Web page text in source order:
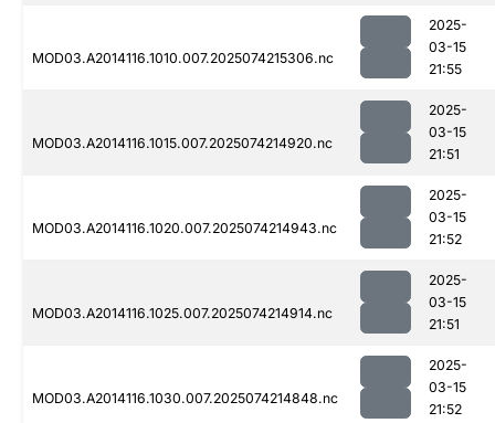
MOD03.A2014116.1010.007.2025074215306.nc
2025-
03-15
21:55
MOD03.A2014116.1015.007.2025074214920.nc
2025-
03-15
21:51
MOD03.A2014116.1020.007.2025074214943.nc
2025-
03-15
21:52
MOD03.A2014116.1025.007.2025074214914.nc
2025-
03-15
21:51
MOD03.A2014116.1030.007.2025074214848.nc
2025-
03-15
21:52